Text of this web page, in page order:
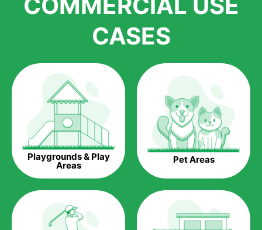
installations. But really, it is the benefits of artificial grass that
homeowners all over the country.
Saving Water.
Artificial grass does not need the nourishment provided by
water. This ends up being quite the cost-saving measure for
any person who installs artificial grass.
Eco-friendliness.
Taking care of real grass can be quite costly to the pocket, as
well as to the environment. The myriad of pesticides and
can be quite costly to the environment. With artificial grass,
you won’t have any need to put harmful chemicals into the
environment.
CASES
Playgrounds & Play
Areas Pet Areas